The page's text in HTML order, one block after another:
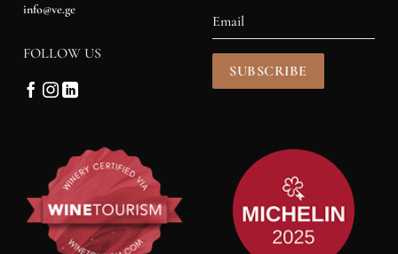
info@ve.ge
FOLLOW US